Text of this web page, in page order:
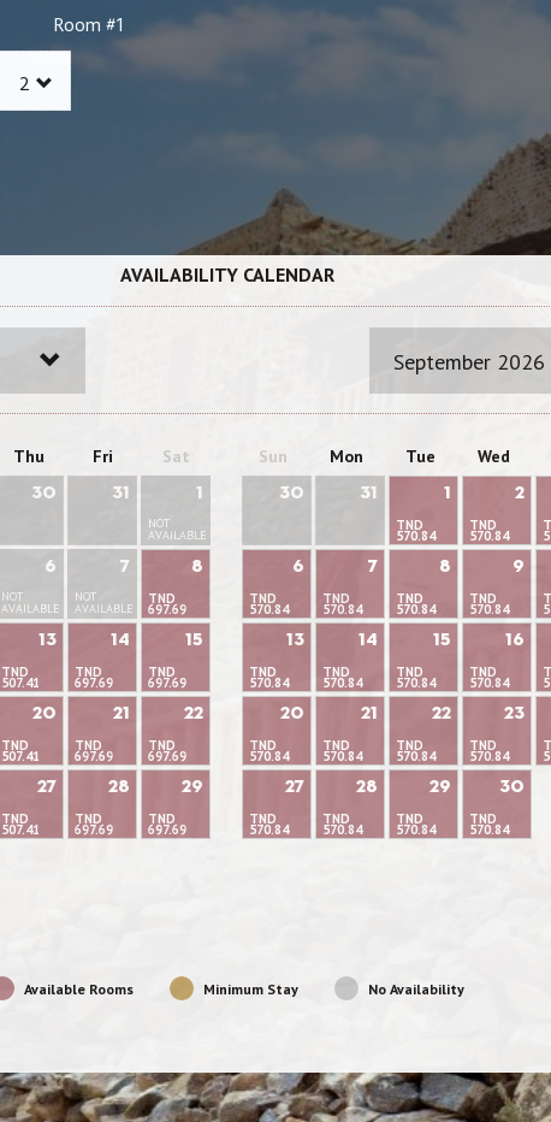
Room #1
AVAILABILITY CALENDAR
September 2026
Thu Fri Sat
30 31 1
NOT
AVAILABLE
6
NOT
AVAILABLE
7
NOT
AVAILABLE
8
TND
697.69
13
TND
507.41
14
TND
697.69
15
TND
697.69
20
TND
507.41
21
TND
697.69
22
TND
697.69
27
TND
507.41
28
TND
697.69
29
TND
697.69
Sun Mon Tue Wed
30 31
1
TND
570.84
2
TND
570.84
6
TND
570.84
7
TND
570.84
8
TND
570.84
9
TND
570.84
13
TND
570.84
14
TND
570.84
15
TND
570.84
16
TND
570.84
20
TND
570.84
21
TND
570.84
22
TND
570.84
23
TND
570.84
27
TND
570.84
28
TND
570.84
29
TND
570.84
30
TND
570.84
Available Rooms Minimum Stay No Availability